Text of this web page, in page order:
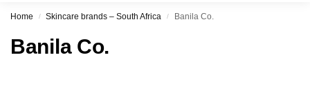
Home / Skincare brands – South Africa / Banila Co.
Banila Co.